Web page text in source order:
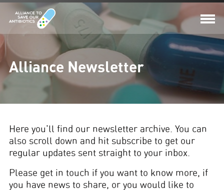
Alliance Newsletter
Here you'll find our newsletter archive. You can
also scroll down and hit subscribe to get our
regular updates sent straight to your inbox.
Please get in touch if you want to know more, if
you have news to share, or you would like to